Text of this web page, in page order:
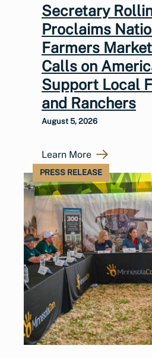
Secretary
Proclaims
Farmers
Calls on
Support Local
and Ranchers
August 5, 2026
Learn More
PRESS RELEASE